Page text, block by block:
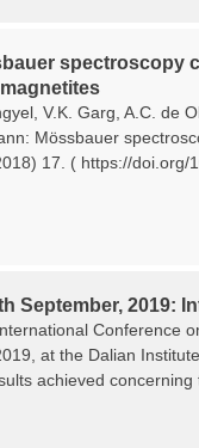
spectroscopy
V.K. Garg, A.C. de
Mössbauer
17. ( https://doi.org/
September, 2019:
Conference
at the Dalian
achieved concerning